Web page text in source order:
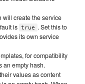
will create the service
is true . Set this to
its own service
for compatibility
an empty hash.
values as content